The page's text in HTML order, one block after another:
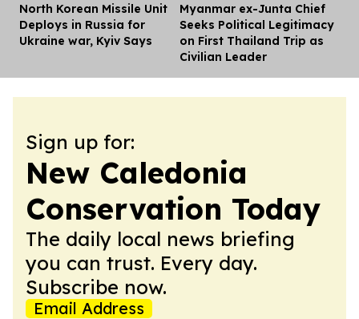
North Korean Missile Unit
Deploys in Russia for
Ukraine war, Kyiv Says
Myanmar ex-Junta Chief
Seeks Political Legitimacy
on First Thailand Trip as
Civilian Leader
Sign up for:
New Caledonia
Conservation Today
The daily local news briefing
you can trust. Every day.
Subscribe now.
Email Address